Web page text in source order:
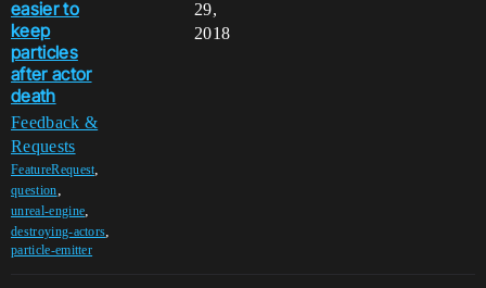
easier to
keep
particles
after actor
death
Feedback &
Requests
FeatureRequest,
question,
unreal-engine,
destroying-actors,
particle-emitter
29,
2018